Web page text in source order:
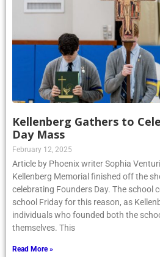
Kellenberg Gathers to
Day Mass
February 12, 2025
Article by Phoenix writer Sophia
Kellenberg Memorial finished off the
celebrating Founders Day. The school
school Friday for this reason, as
individuals who founded both the
themselves. This
Read More »